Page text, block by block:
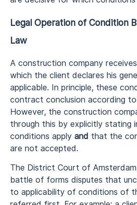
Legal Operation of Condition
Law
A construction company
which the client declares his
applicable. In principle, these
contract conclusion according to
However, the construction
through this by explicitly
conditions apply and that the
are not accepted.
The District Court of
battle of forms disputes that
to applicability of conditions of